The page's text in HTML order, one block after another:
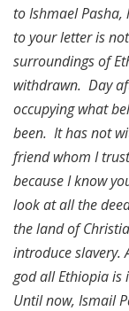
to Ishmael
to your letter is
surroundings of
withdrawn. Day
occupying what
been. It has not
friend whom I
because I know
look at all the
the land of
introduce slavery.
god all Ethiopia is
Until now, Ismail